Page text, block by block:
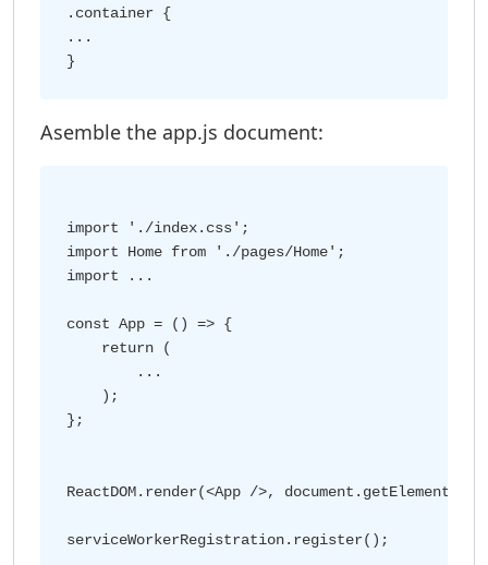
.container {
...
Asemble the app.js document:
import './index.css';
import Home from './pages/Home';
import ...
const App = () => {
    return (
        ...
    );
};
ReactDOM.render(<App />,